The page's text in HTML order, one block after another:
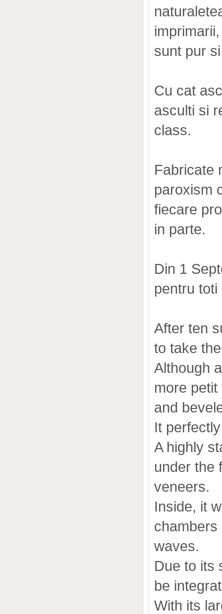
imprimarii,
sunt pur
Cu cat
asculti si
class.
Fabricate
paroxism
fiecare
in parte.
Din 1
pentru
After ten
to take
Although
more
and
It
A highly
under the
veneers.
Inside, it
chambers
waves.
Due to its
be
With its